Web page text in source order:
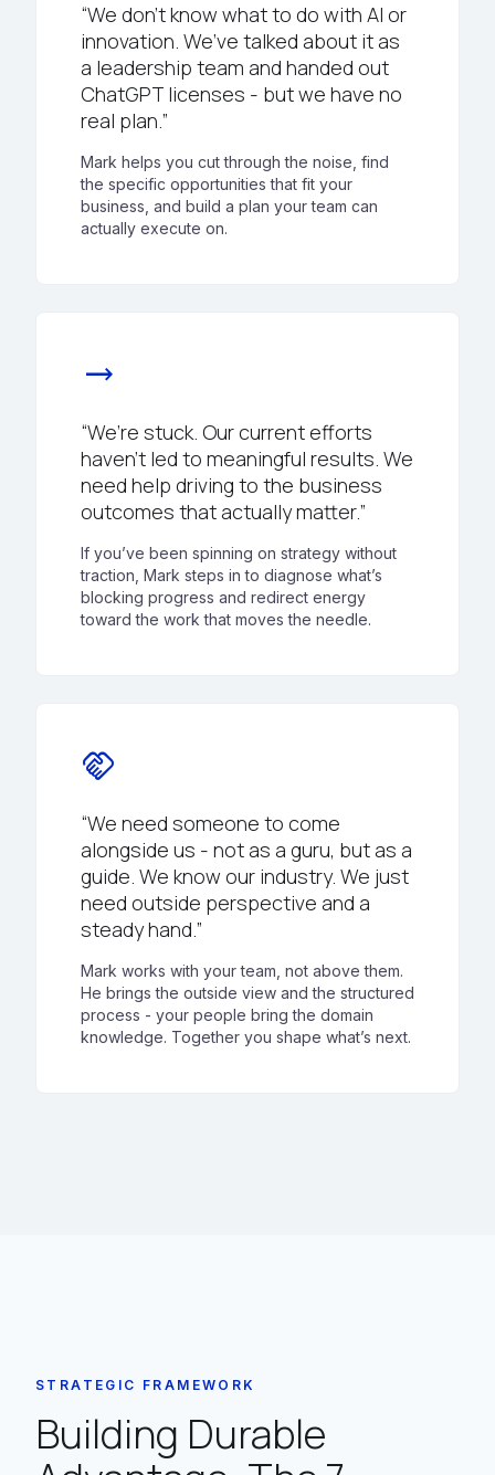
“We don’t know what to do with AI or
innovation. We’ve talked about it as
a leadership team and handed out
ChatGPT licenses - but we have no
real plan.”
Mark helps you cut through the noise, find
the specific opportunities that fit your
business, and build a plan your team can
actually execute on.
trending_flat
“We’re stuck. Our current efforts
haven’t led to meaningful results. We
need help driving to the business
outcomes that actually matter.”
If you’ve been spinning on strategy without
traction, Mark steps in to diagnose what’s
blocking progress and redirect energy
toward the work that moves the needle.
handshake
“We need someone to come
alongside us - not as a guru, but as a
guide. We know our industry. We just
need outside perspective and a
steady hand.”
Mark works with your team, not above them.
He brings the outside view and the structured
process - your people bring the domain
knowledge. Together you shape what’s next.
STRATEGIC FRAMEWORK
Building Durable